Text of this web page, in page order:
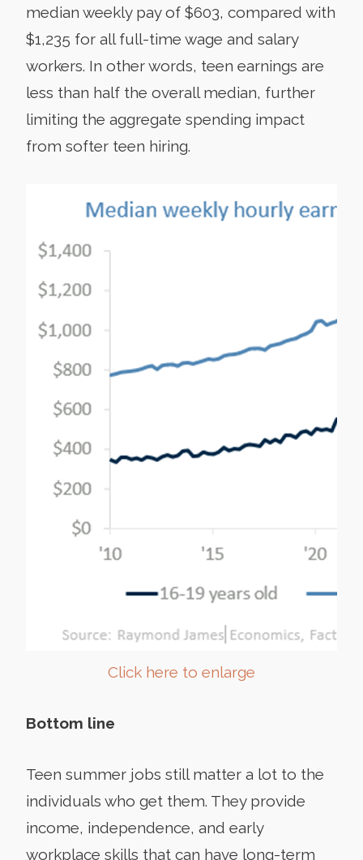
median weekly pay of $603, compared with
$1,235 for all full-time wage and salary
workers. In other words, teen earnings are
less than half the overall median, further
limiting the aggregate spending impact
from softer teen hiring.
Click here to enlarge
Bottom line
Teen summer jobs still matter a lot to the
individuals who get them. They provide
income, independence, and early
workplace skills that can have long-term